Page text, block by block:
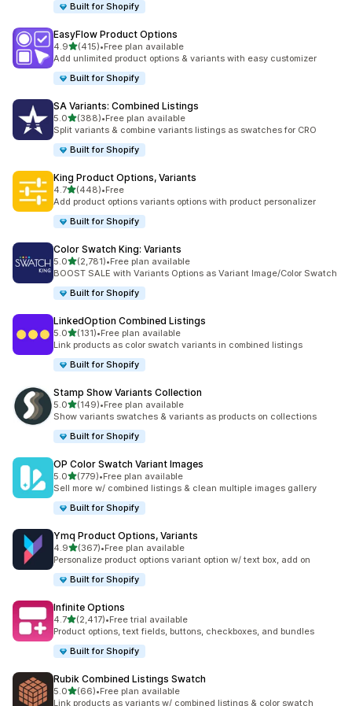
Built for Shopify
EasyFlow Product Options
4.9out of 5 stars
(415)
415 total reviews
•Free plan available
Add unlimited product options & variants with easy customizer
Built for Shopify
SA Variants: Combined Listings
5.0out of 5 stars
(388)
388 total reviews
•Free plan available
Split variants & combine variants listings as swatches for CRO
Built for Shopify
King Product Options, Variants
4.7out of 5 stars
(448)
448 total reviews
•Free
Add product options variants options with product personalizer
Built for Shopify
Color Swatch King: Variants
5.0out of 5 stars
(2,781)
2781 total reviews
•Free plan available
BOOST SALE with Variants Options as Variant Image/Color Swatch
Built for Shopify
LinkedOption Combined Listings
5.0out of 5 stars
(131)
131 total reviews
•Free plan available
Link products as color swatch variants in combined listings
Built for Shopify
Stamp Show Variants Collection
5.0out of 5 stars
(149)
149 total reviews
•Free plan available
Show variants swatches & variants as products on collections
Built for Shopify
OP Color Swatch Variant Images
5.0out of 5 stars
(779)
779 total reviews
•Free plan available
Sell more w/ combined listings & clean multiple images gallery
Built for Shopify
Ymq Product Options, Variants
4.9out of 5 stars
(367)
367 total reviews
•Free plan available
Personalize product options variant option w/ text box, add on
Built for Shopify
Infinite Options
4.7out of 5 stars
(2,417)
2417 total reviews
•Free trial available
Product options, text fields, buttons, checkboxes, and bundles
Built for Shopify
Rubik Combined Listings Swatch
5.0out of 5 stars
(66)
66 total reviews
•Free plan available
Link products as variants w/ combined listings & color swatch